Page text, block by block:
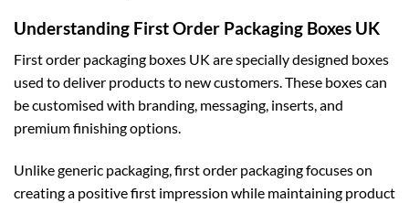
Understanding First Order Packaging Boxes UK
First order packaging boxes UK are specially designed boxes
used to deliver products to new customers. These boxes can
be customised with branding, messaging, inserts, and
premium finishing options.
Unlike generic packaging, first order packaging focuses on
creating a positive first impression while maintaining product